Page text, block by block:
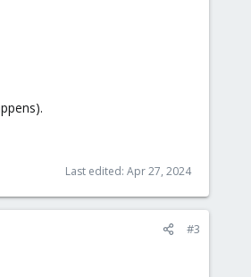
Last edited: Apr 27, 2024
#3